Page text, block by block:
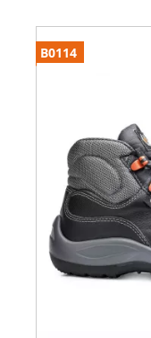
B0114